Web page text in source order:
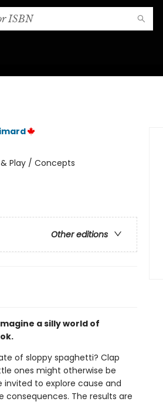
Play / Concepts
Other editions
a silly world of
of sloppy spaghetti? Clap
ones might otherwise be
to explore cause and
The results are